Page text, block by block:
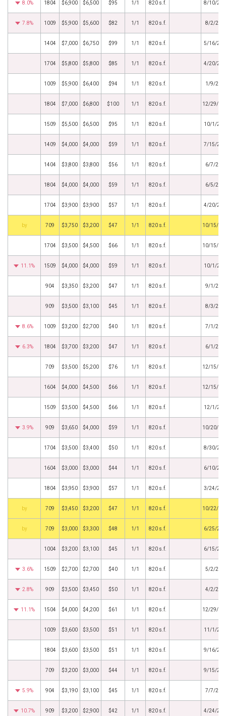
8.0% 1804 $6,900 $6,500 $95 1/1 820 s.f. 8/10/
7.8% 1009 $5,900 $5,600 $82 1/1 820 s.f. 8/2/
1404 $7,000 $6,750 $99 1/1 820 s.f. 5/16/
1704 $5,800 $5,800 $85 1/1 820 s.f. 4/20/
1009 $5,900 $6,400 $94 1/1 820 s.f. 1/9/
1804 $7,000 $6,800 $100 1/1 820 s.f. 12/29/
1509 $5,500 $6,500 $95 1/1 820 s.f. 10/1/
1409 $4,000 $4,000 $59 1/1 820 s.f. 7/15/
1404 $3,800 $3,800 $56 1/1 820 s.f. 6/7/
1804 $4,000 $4,000 $59 1/1 820 s.f. 6/5/
1704 $3,900 $3,900 $57 1/1 820 s.f. 4/20/
BHS 709 $3,750 $3,200 $47 1/1 820 s.f. 10/15/
1704 $3,500 $4,500 $66 1/1 820 s.f. 10/15/
11.1% 1509 $4,000 $4,000 $59 1/1 820 s.f. 10/1/
904 $3,350 $3,200 $47 1/1 820 s.f. 9/1/
909 $3,500 $3,100 $45 1/1 820 s.f. 8/3/
8.6% 1009 $3,200 $2,700 $40 1/1 820 s.f. 7/1/
6.3% 1804 $3,700 $3,200 $47 1/1 820 s.f. 6/1/
709 $3,500 $5,200 $76 1/1 820 s.f. 12/15/
1604 $4,000 $4,500 $66 1/1 820 s.f. 12/15/
1509 $3,500 $4,500 $66 1/1 820 s.f. 12/1/
3.9% 909 $3,650 $4,000 $59 1/1 820 s.f. 10/20/
1704 $3,500 $3,400 $50 1/1 820 s.f. 8/30/
1604 $3,000 $3,000 $44 1/1 820 s.f. 6/10/
1804 $3,950 $3,900 $57 1/1 820 s.f. 3/24/
BHS 709 $3,450 $3,200 $47 1/1 820 s.f. 10/22/
BHS 709 $3,000 $3,300 $48 1/1 820 s.f. 6/25/
1004 $3,200 $3,100 $45 1/1 820 s.f. 6/15/
3.6% 1509 $2,700 $2,700 $40 1/1 820 s.f. 5/2/
2.8% 909 $3,500 $3,450 $50 1/1 820 s.f. 4/2/
11.1% 1504 $4,000 $4,200 $61 1/1 820 s.f. 12/29/
1009 $3,600 $3,500 $51 1/1 820 s.f. 11/1/
1804 $3,600 $3,500 $51 1/1 820 s.f. 9/16/
709 $3,200 $3,000 $44 1/1 820 s.f. 9/15/
5.9% 904 $3,190 $3,100 $45 1/1 820 s.f. 7/7/
10.7% 909 $3,200 $2,900 $42 1/1 820 s.f. 4/24/